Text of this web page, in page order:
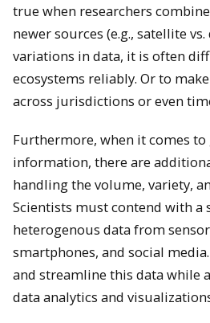
true when researchers
newer sources (e.g., satellite
variations in data, it is often
ecosystems reliably. Or to
across jurisdictions or even
Furthermore, when it comes to
information, there are
handling the volume, variety,
Scientists must contend with a
heterogenous data from
smartphones, and social
and streamline this data while
data analytics and